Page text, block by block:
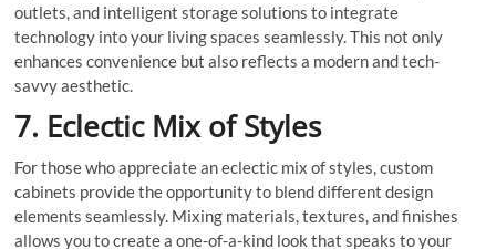
outlets, and intelligent storage solutions to integrate
technology into your living spaces seamlessly. This not only
enhances convenience but also reflects a modern and tech-
savvy aesthetic.
7. Eclectic Mix of Styles
For those who appreciate an eclectic mix of styles, custom
cabinets provide the opportunity to blend different design
elements seamlessly. Mixing materials, textures, and finishes
allows you to create a one-of-a-kind look that speaks to your